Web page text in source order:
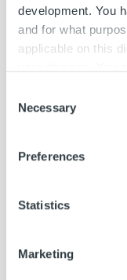
development. You
and for what
applicable on this
the Privacy trigger
Find out more
and set your
We use cookies to
provide social
our social media,
Selection
Necessary
Preferences
Statistics
Marketing